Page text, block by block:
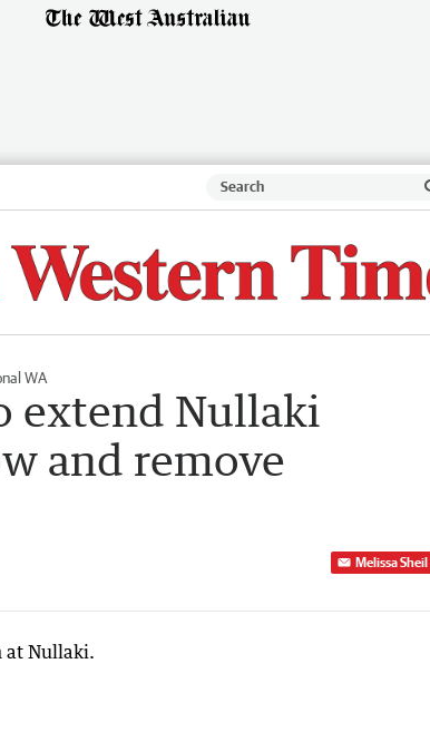
WA
extend Nullaki
and remove
Melissa Sheil